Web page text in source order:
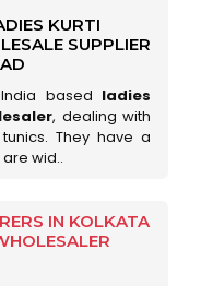
KURTI
SUPPLIER
based ladies
, dealing with
They have a
wid..
IN KOLKATA